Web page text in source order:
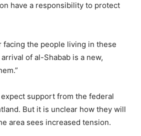
have a responsibility to protect
facing the people living in these
arrival of al-Shabab is a new,
support from the federal
But it is unclear how they will
area sees increased tension.